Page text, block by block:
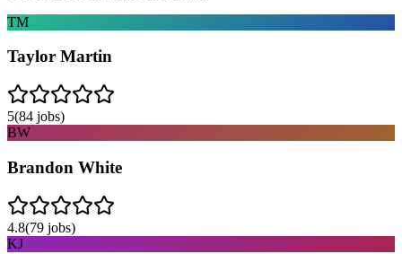
TM
Taylor Martin
5(84 jobs)
BW
Brandon White
4.8(79 jobs)
KJ